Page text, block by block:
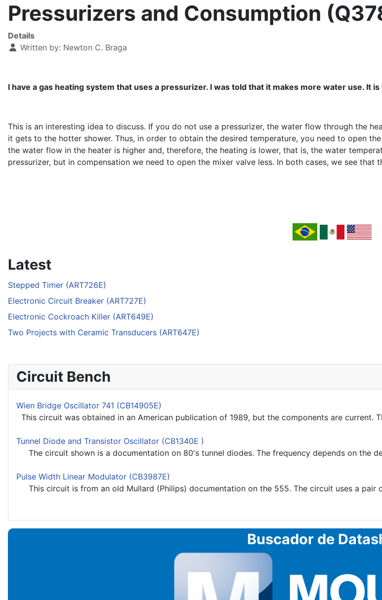
Pressurizers and Consumption
Details
Written by: Newton C. Braga
I have a gas heating system that uses a pressurizer. I was told that it makes more water use. It
This is an interesting idea to discuss. If you do not use a pressurizer, the water flow through the
it gets to the hotter shower. Thus, in order to obtain the desired temperature, you need to open
the water flow in the heater is higher and, therefore, the heating is lower, that is, the water
pressurizer, but in compensation we need to open the mixer valve less. In both cases, we see
Latest
Stepped Timer (ART726E)
Electronic Circuit Breaker (ART727E)
Electronic Cockroach Killer (ART649E)
Two Projects with Ceramic Transducers (ART647E)
Circuit Bench
Wien Bridge Oscillator 741 (CB14905E)
This circuit was obtained in an American publication of 1989, but the components are current.
Tunnel Diode and Transistor Oscillator (CB1340E )
The circuit shown is a documentation on 80's tunnel diodes. The frequency depends on the
Pulse Width Linear Modulator (CB3987E)
This circuit is from an old Mullard (Philips) documentation on the 555. The circuit uses a pair
Buscador de